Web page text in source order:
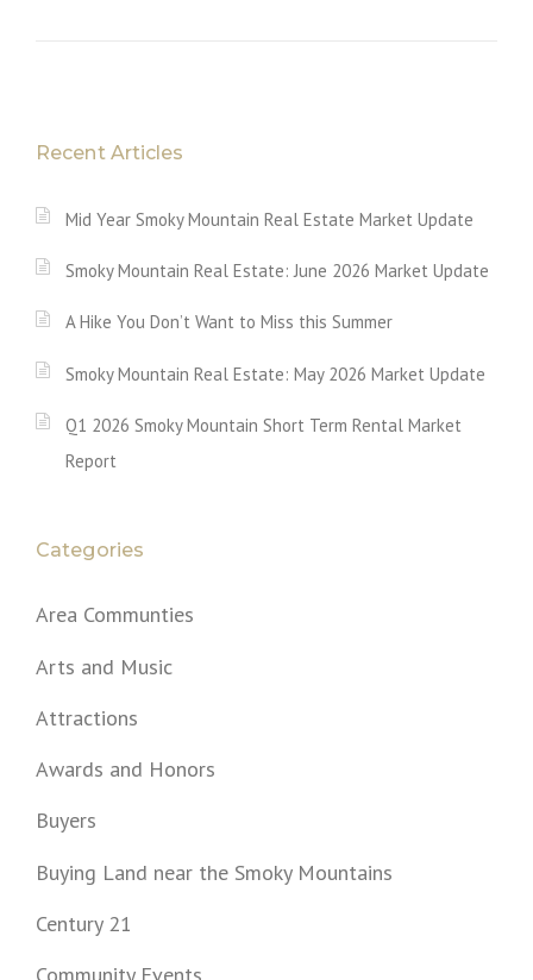
Recent Articles
Mid Year Smoky Mountain Real Estate Market Update
Smoky Mountain Real Estate: June 2026 Market Update
A Hike You Don’t Want to Miss this Summer
Smoky Mountain Real Estate: May 2026 Market Update
Q1 2026 Smoky Mountain Short Term Rental Market
Report
Categories
Area Communties
Arts and Music
Attractions
Awards and Honors
Buyers
Buying Land near the Smoky Mountains
Century 21